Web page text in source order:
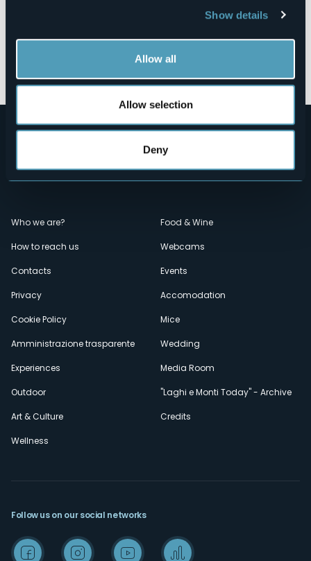
Show details
Allow all
Allow selection
Deny
Menù
secondario
Who we are?
How to reach us
Contacts
Privacy
Cookie Policy
Amministrazione trasparente
Experiences
Outdoor
Art & Culture
Wellness
Food & Wine
Webcams
Events
Accomodation
Mice
Wedding
Media Room
"Laghi e Monti Today" - Archive
Credits
Follow us on our social networks